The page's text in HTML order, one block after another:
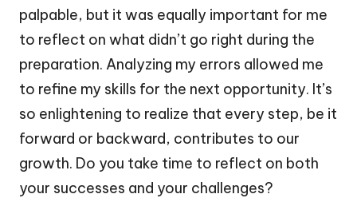
palpable, but it was equally important for me
to reflect on what didn’t go right during the
preparation. Analyzing my errors allowed me
to refine my skills for the next opportunity. It’s
so enlightening to realize that every step, be it
forward or backward, contributes to our
growth. Do you take time to reflect on both
your successes and your challenges?